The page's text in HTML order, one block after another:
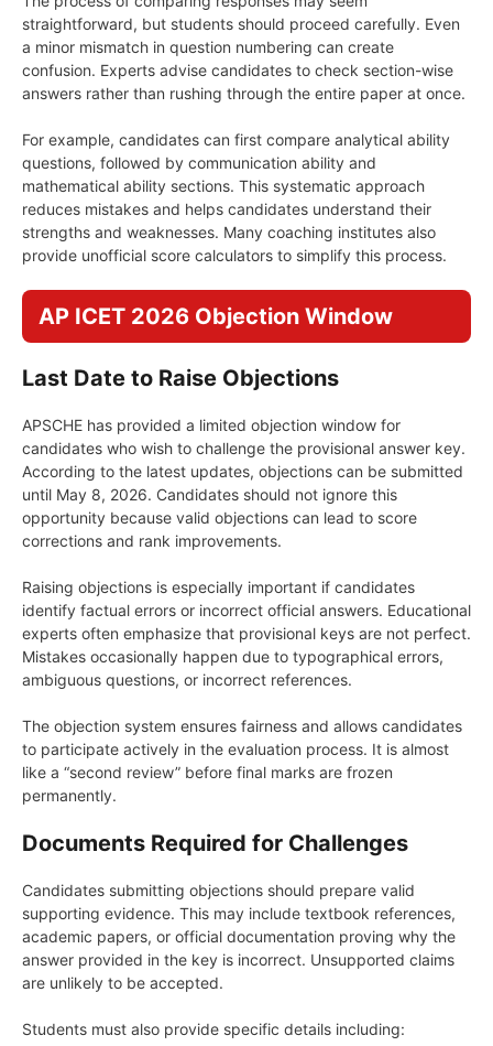
straightforward, but students should proceed carefully. Even
a minor mismatch in question numbering can create
confusion. Experts advise candidates to check section-wise
answers rather than rushing through the entire paper at once.
For example, candidates can first compare analytical ability
questions, followed by communication ability and
mathematical ability sections. This systematic approach
reduces mistakes and helps candidates understand their
strengths and weaknesses. Many coaching institutes also
provide unofficial score calculators to simplify this process.
AP ICET 2026 Objection Window
Last Date to Raise Objections
APSCHE has provided a limited objection window for
candidates who wish to challenge the provisional answer key.
According to the latest updates, objections can be submitted
until May 8, 2026. Candidates should not ignore this
opportunity because valid objections can lead to score
corrections and rank improvements.
Raising objections is especially important if candidates
identify factual errors or incorrect official answers. Educational
experts often emphasize that provisional keys are not perfect.
Mistakes occasionally happen due to typographical errors,
ambiguous questions, or incorrect references.
The objection system ensures fairness and allows candidates
to participate actively in the evaluation process. It is almost
like a “second review” before final marks are frozen
permanently.
Documents Required for Challenges
Candidates submitting objections should prepare valid
supporting evidence. This may include textbook references,
academic papers, or official documentation proving why the
answer provided in the key is incorrect. Unsupported claims
are unlikely to be accepted.
Students must also provide specific details including: